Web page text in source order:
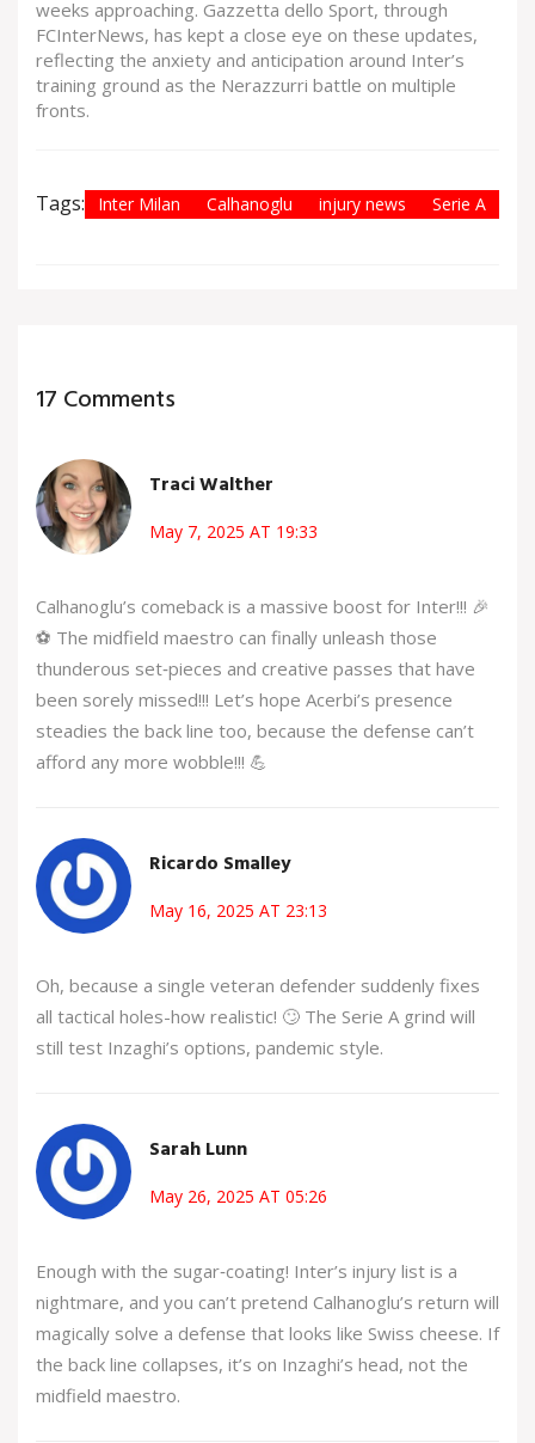
weeks approaching. Gazzetta dello Sport, through
FCInterNews, has kept a close eye on these updates,
reflecting the anxiety and anticipation around Inter’s
training ground as the Nerazzurri battle on multiple
fronts.
Tags: Inter Milan Calhanoglu injury news Serie A
17 Comments
Traci Walther
May 7, 2025 AT 19:33
Calhanoglu’s comeback is a massive boost for Inter!!! 🎉
⚽️ The midfield maestro can finally unleash those
thunderous set‑pieces and creative passes that have
been sorely missed!!! Let’s hope Acerbi’s presence
steadies the back line too, because the defense can’t
afford any more wobble!!! 💪
Ricardo Smalley
May 16, 2025 AT 23:13
Oh, because a single veteran defender suddenly fixes
all tactical holes-how realistic! 🙄 The Serie A grind will
still test Inzaghi’s options, pandemic style.
Sarah Lunn
May 26, 2025 AT 05:26
Enough with the sugar‑coating! Inter’s injury list is a
nightmare, and you can’t pretend Calhanoglu’s return will
magically solve a defense that looks like Swiss cheese. If
the back line collapses, it’s on Inzaghi’s head, not the
midfield maestro.